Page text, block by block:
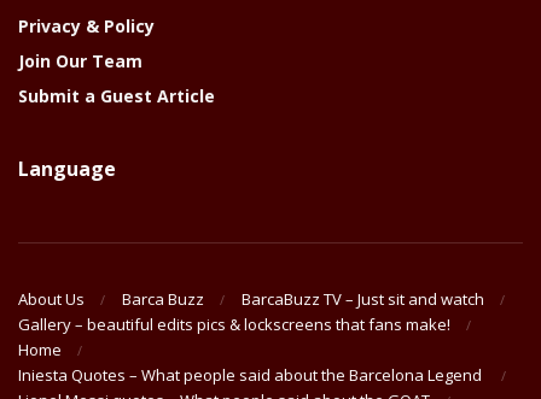
Privacy & Policy
Join Our Team
Submit a Guest Article
Language
About Us Barca Buzz
BarcaBuzz TV – Just sit and watch
Gallery – beautiful edits pics & lockscreens that fans make!
Home
Iniesta Quotes – What people said about the Barcelona Legend